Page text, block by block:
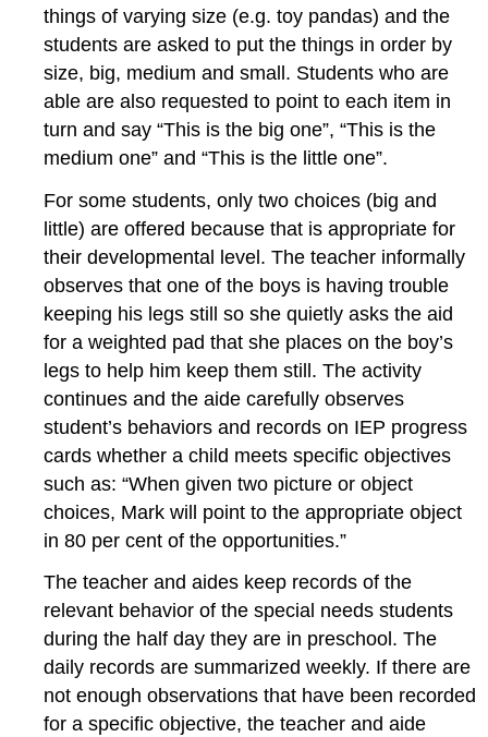
things of varying size (e.g. toy pandas) and the
students are asked to put the things in order by
size, big, medium and small. Students who are
able are also requested to point to each item in
turn and say “This is the big one”, “This is the
medium one” and “This is the little one”.
For some students, only two choices (big and
little) are offered because that is appropriate for
their developmental level. The teacher informally
observes that one of the boys is having trouble
keeping his legs still so she quietly asks the aid
for a weighted pad that she places on the boy’s
legs to help him keep them still. The activity
continues and the aide carefully observes
student’s behaviors and records on IEP progress
cards whether a child meets specific objectives
such as: “When given two picture or object
choices, Mark will point to the appropriate object
in 80 per cent of the opportunities.”
The teacher and aides keep records of the
relevant behavior of the special needs students
during the half day they are in preschool. The
daily records are summarized weekly. If there are
not enough observations that have been recorded
for a specific objective, the teacher and aide